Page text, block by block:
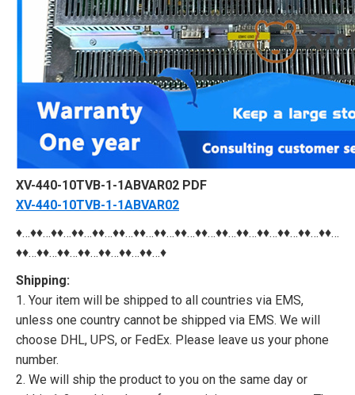
XV-440-10TVB-1-1ABVAR02 PDF
XV-440-10TVB-1-1ABVAR02
♦…♦♦…♦♦…♦♦…♦♦…♦♦…♦♦…♦♦…♦♦…♦♦…♦♦…♦♦…♦♦…♦♦…♦♦…♦♦…
♦♦…♦♦…♦♦…♦♦…♦♦…♦♦…♦♦…♦
Shipping:
1. Your item will be shipped to all countries via EMS,
unless one country cannot be shipped via EMS. We will
choose DHL, UPS, or FedEx. Please leave us your phone
number.
2. We will ship the product to you on the same day or